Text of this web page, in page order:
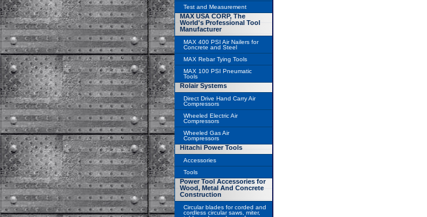
Test and Measurement
MAX USA CORP, The
World's Professional Tool
Manufacturer
MAX 400 PSI Air Nailers for
Concrete and Steel
MAX Rebar Tying Tools
MAX 100 PSI Pneumatic
Tools
Rolair Systems
Direct Drive Hand Carry Air
Compressors
Wheeled Electric Air
Compressors
Wheeled Gas Air
Compressors
Hitachi Power Tools
Accessories
Tools
Power Tool Accessories for
Wood, Metal And Concrete
Construction
Circular blades for corded and
cordless circular saws, miter,